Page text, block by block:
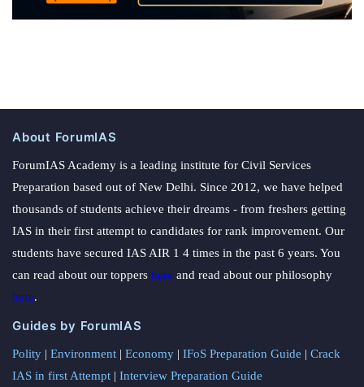
About ForumIAS
ForumIAS Academy is a leading institute for Civil Services
Preparation based out of New Delhi. Since 2012, we have helped
thousands of students achieve their dreams - from freshers getting
IAS in their first attempt to candidates for rank improvement. Our
students have secured IAS AIR 1 4 times in the past 6 years. You
can read about our toppers here and read about our philosophy
here.
Guides by ForumIAS
Polity | Environment | Economy | IFoS Preparation Guide | Crack
IAS in first Attempt | Interview Preparation Guide